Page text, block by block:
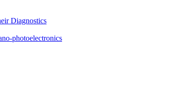
Diagnostics
photoelectronics